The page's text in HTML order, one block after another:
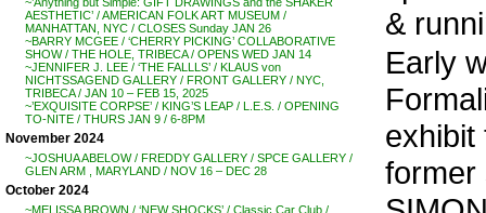
AESTHETIC’ / AMERICAN FOLK ART MUSEUM /
MANHATTAN, NYC / CLOSES Sunday JAN 26
~BARRY MCGEE / ‘CHERRY PICKING’ COLLABORATIVE
SHOW / THE HOLE, TRIBECA / OPENS WED JAN 14
~JENNIFER J. LEE / ‘THE FALLLS’ / KLAUS von
NICHTSSAGEND GALLERY / FRONT GALLERY / NYC,
TRIBECA / JAN 10 – FEB 15, 2025
~’EXQUISITE CORPSE’ / KING’S LEAP / L.E.S. / OPENING
TO-NITE / THURS JAN 9 / 6-8PM
November 2024
~JOSHUA ABELOW / FREDDY GALLERY / SPCE GALLERY /
GLEN ARM , MARYLAND / NOV 16 – DEC 28
October 2024
~MELISSA BROWN / ‘NEW SHOCKS’ / Classic Car Club /
&
Early
exhibit
former